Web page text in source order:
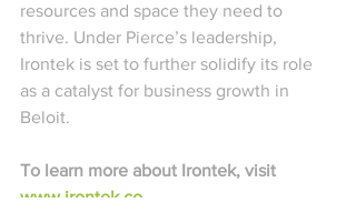
resources and space they need to
thrive. Under Pierce’s leadership,
Irontek is set to further solidify its role
as a catalyst for business growth in
Beloit.
To learn more about Irontek, visit
www.irontek.co